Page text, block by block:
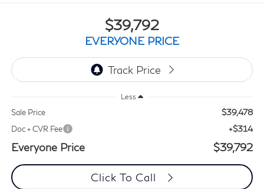
$39,792
EVERYONE PRICE
Less
Sale Price $39,478
Doc + CVR Fee +$314
Everyone Price $39,792
Click To Call